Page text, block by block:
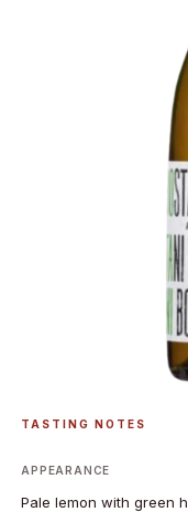
TASTING NOTES
APPEARANCE
Pale lemon with green